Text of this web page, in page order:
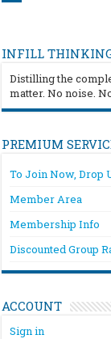
INFILL
Distilling the
matter. No noise.
PREMIUM
To Join Now, Drop
Member Area
Membership Info
Discounted Group
ACCOUNT
Sign in